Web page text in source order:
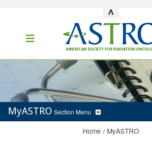
^
MyASTRO Section Menu
Home / MyASTRO